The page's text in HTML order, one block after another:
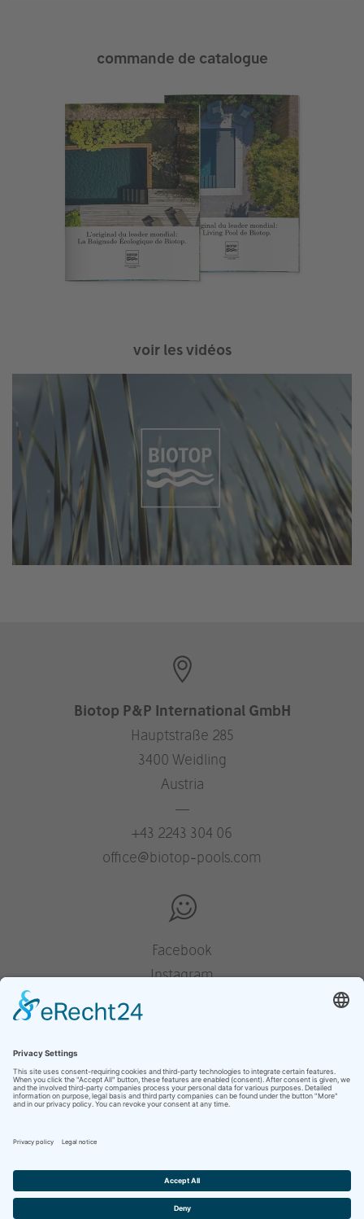
commande de catalogue
voir les vidéos
Biotop P&P International GmbH
Hauptstraße 285
3400 Weidling
Austria
—
+43 2243 304 06
office@biotop-pools.com
Facebook
Instagram
déclaration de protection des données